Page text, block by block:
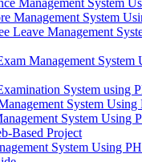
Management System
Management System
Leave Management
Management System
System using
System
System Using
Based Project
System Using